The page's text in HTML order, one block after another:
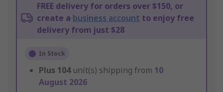
FREE delivery for orders over $150, or
create a business account to enjoy free
delivery from just $28
In Stock
Plus 104 unit(s) shipping from 10
August 2026